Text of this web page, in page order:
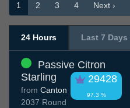
1 2 3 4 Next ›
24 Hours Last 7 Days
Passive Citron
Starling
29428
97.3 %
from Canton
2037 Round